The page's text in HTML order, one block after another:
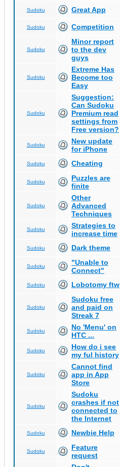
Sudoku Great App
Sudoku Competition
Sudoku
Minor report
to the dev
guys
Sudoku
Extreme Has
Become too
Easy
Sudoku
Suggestion:
Can Sudoku
Premium read
settings from
Free version?
Sudoku
New update
for iPhone
Sudoku Cheating
Sudoku
Puzzles are
finite
Sudoku
Other
Advanced
Techniques
Sudoku
Strategies to
increase time
Sudoku Dark theme
Sudoku
"Unable to
Connect"
Sudoku Lobotomy ftw
Sudoku
Sudoku free
and paid on
Streak 7
Sudoku
No 'Menu' on
HTC ...
Sudoku
How do i see
my ful history
Sudoku
Cannot find
app in App
Store
Sudoku
Sudoku
crashes if not
connected to
the Internet
Sudoku Newbie Help
Sudoku
Feature
request